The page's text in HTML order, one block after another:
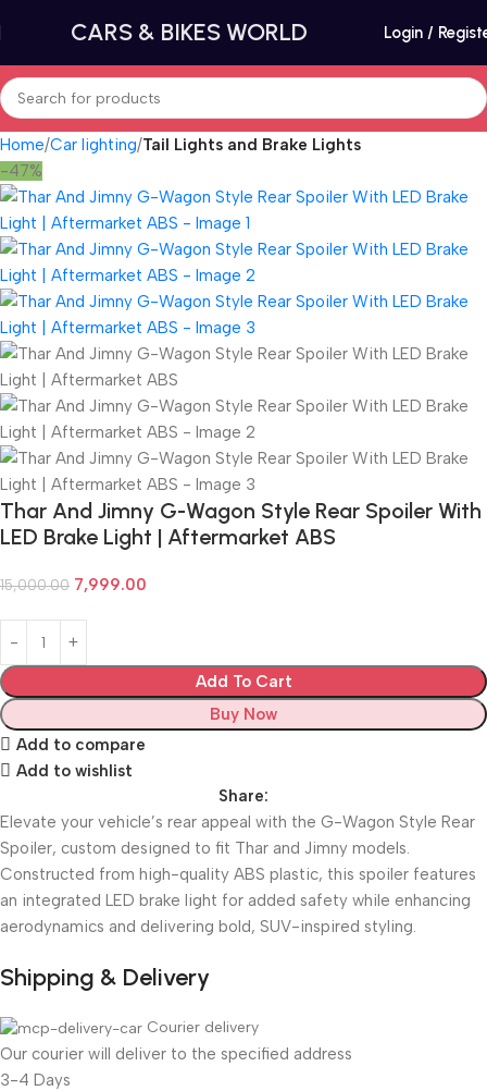
CARS & BIKES WORLD Login /
Home Car lighting Tail Lights and Brake Lights
-47%
Thar And Jimny G-Wagon Style Rear Spoiler With
LED Brake Light | Aftermarket ABS
15,000.00 7,999.00
Add To Cart
Buy Now
Add to compare
Add to wishlist
Share:
Elevate your vehicle’s rear appeal with the G-Wagon Style Rear
Spoiler, custom designed to fit Thar and Jimny models.
Constructed from high-quality ABS plastic, this spoiler features
an integrated LED brake light for added safety while enhancing
aerodynamics and delivering bold, SUV-inspired styling.
Shipping & Delivery
Courier delivery
Our courier will deliver to the specified address
3-4 Days